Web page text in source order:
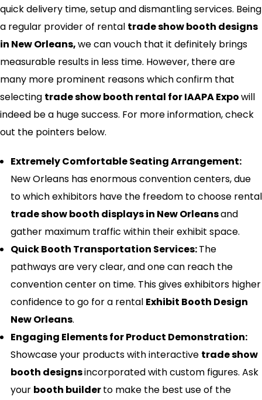
quick delivery time, setup and dismantling services. Being
a regular provider of rental trade show booth designs
in New Orleans,we can vouch that it definitely brings
measurable results in less time. However, there are
many more prominent reasons which confirm that
selecting trade show booth rental for IAAPA Expowill
indeed be a huge success. For more information, check
out the pointers below.
Extremely Comfortable Seating Arrangement:
New Orleans has enormous convention centers, due
to which exhibitors have the freedom to choose rental
trade show booth displays in New Orleansand
gather maximum traffic within their exhibit space.
Quick Booth Transportation Services:The
pathways are very clear, and one can reach the
convention center on time. This gives exhibitors higher
confidence to go for a rental Exhibit Booth Design
New Orleans.
Engaging Elements for Product Demonstration:
Showcase your products with interactive trade show
booth designsincorporated with custom figures. Ask
your booth builderto make the best use of the